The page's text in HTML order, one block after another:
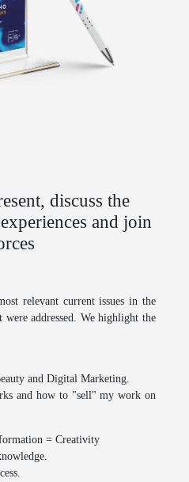
discuss the
and join
relevant current issues in the
addressed. We highlight the
and Digital Marketing.
and how to "sell" my work on
= Creativity